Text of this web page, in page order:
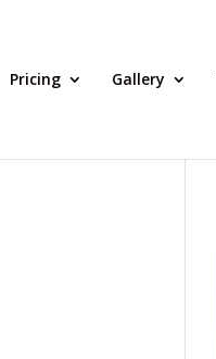
Pricing Gallery